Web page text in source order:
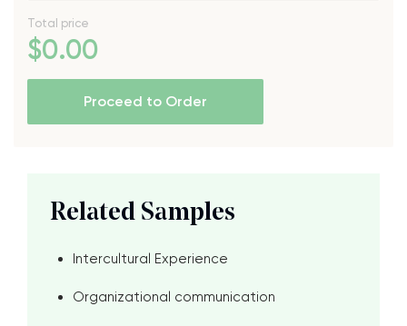
Total price
$0.00
Proceed to Order
Related Samples
Intercultural Experience
Organizational communication